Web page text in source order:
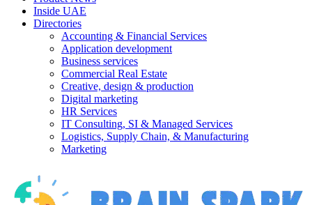
Inside UAE
Directories
Accounting & Financial Services
Application development
Business services
Commercial Real Estate
Creative, design & production
Digital marketing
HR Services
IT Consulting, SI & Managed Services
Logistics, Supply Chain, & Manufacturing
Marketing